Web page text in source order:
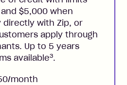
$5,000 when
directly with Zip, or
apply through
Up to 5 years
available3.
month